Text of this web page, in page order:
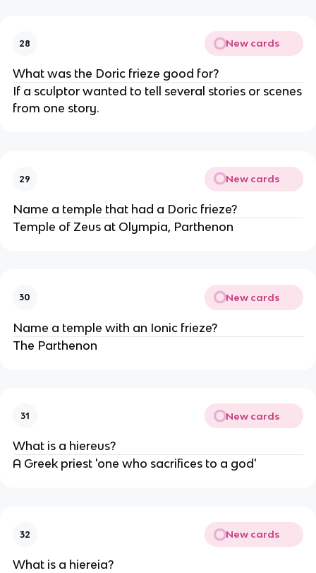
28 New cards
What was the Doric frieze good for?
If a sculptor wanted to tell several stories or scenes
from one story.
29 New cards
Name a temple that had a Doric frieze?
Temple of Zeus at Olympia, Parthenon
30 New cards
Name a temple with an Ionic frieze?
The Parthenon
31 New cards
What is a hiereus?
A Greek priest 'one who sacrifices to a god'
32 New cards
What is a hiereia?